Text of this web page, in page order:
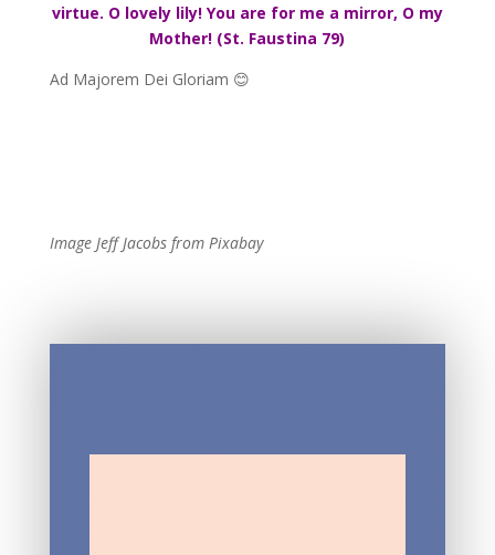
virtue. O lovely lily! You are for me a mirror, O my
Mother! (St. Faustina 79)
Ad Majorem Dei Gloriam 😊
Image Jeff Jacobs from Pixabay